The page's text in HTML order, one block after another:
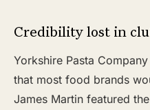
Credibility lost in
Yorkshire Pasta
that most food brands
James Martin featured